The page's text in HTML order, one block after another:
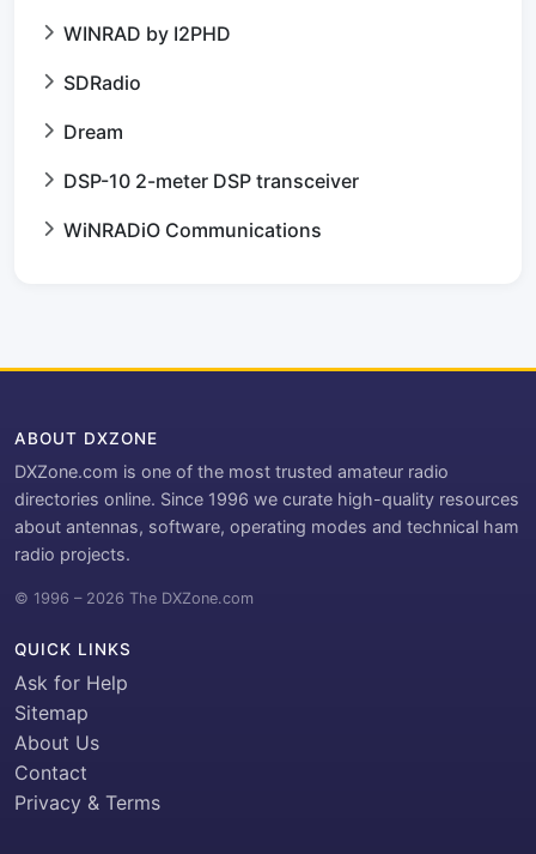
WINRAD by I2PHD
SDRadio
Dream
DSP-10 2-meter DSP transceiver
WiNRADiO Communications
ABOUT DXZONE
DXZone.com is one of the most trusted amateur radio
directories online. Since 1996 we curate high-quality resources
about antennas, software, operating modes and technical ham
radio projects.
© 1996 – 2026 The DXZone.com
QUICK LINKS
Ask for Help
Sitemap
About Us
Contact
Privacy & Terms